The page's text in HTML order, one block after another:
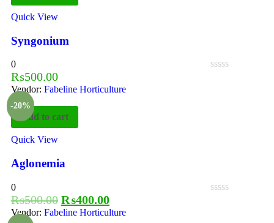
Quick View
Syngonium
0
₨500.00
Vendor: Fabeline Horticulture
-20%
Add to cart
Quick View
Aglonemia
0
₨500.00 ₨400.00
Vendor: Fabeline Horticulture